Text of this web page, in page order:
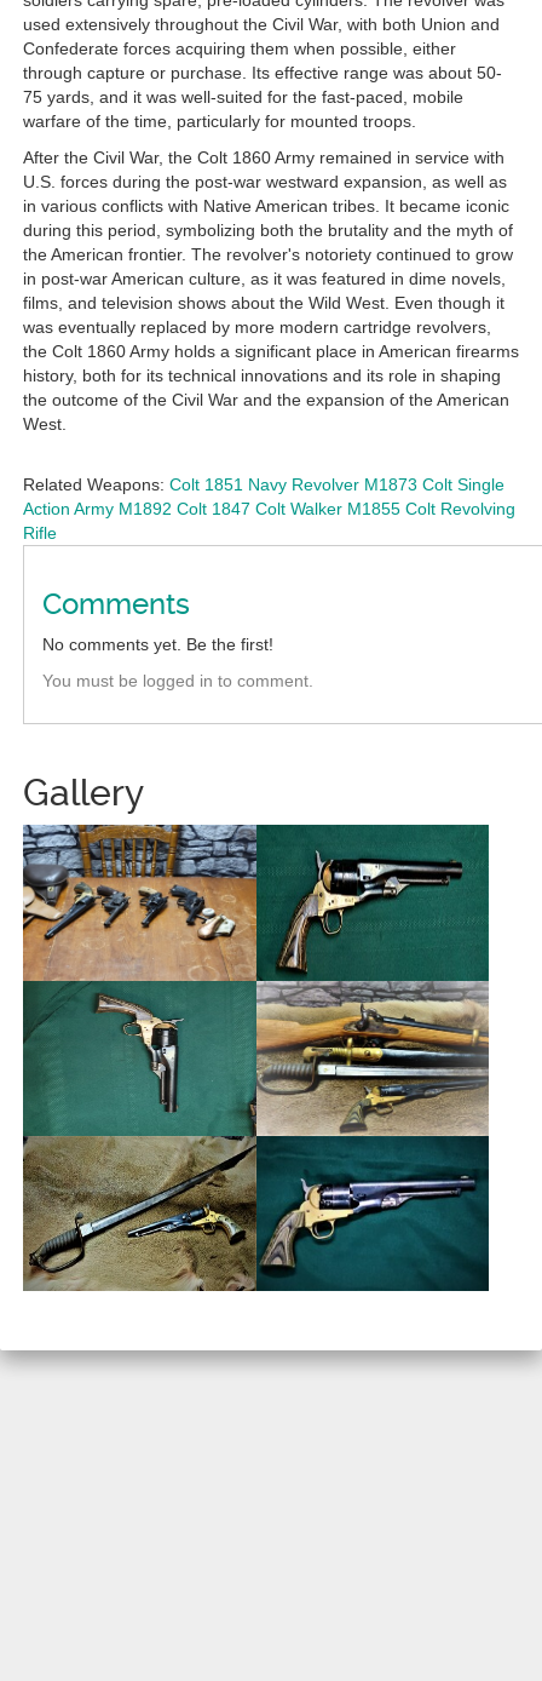
used extensively throughout the Civil War, with both Union and
Confederate forces acquiring them when possible, either
through capture or purchase. Its effective range was about 50-
75 yards, and it was well-suited for the fast-paced, mobile
warfare of the time, particularly for mounted troops.
After the Civil War, the Colt 1860 Army remained in service with
U.S. forces during the post-war westward expansion, as well as
in various conflicts with Native American tribes. It became iconic
during this period, symbolizing both the brutality and the myth of
the American frontier. The revolver's notoriety continued to grow
in post-war American culture, as it was featured in dime novels,
films, and television shows about the Wild West. Even though it
was eventually replaced by more modern cartridge revolvers,
the Colt 1860 Army holds a significant place in American firearms
history, both for its technical innovations and its role in shaping
the outcome of the Civil War and the expansion of the American
West.
Related Weapons: Colt 1851 Navy Revolver M1873 Colt Single
Action Army M1892 Colt 1847 Colt Walker M1855 Colt Revolving
Rifle
Comments
No comments yet. Be the first!
You must be logged in to comment.
Gallery